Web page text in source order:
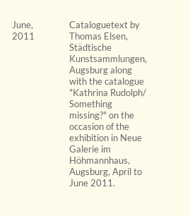
June,
2011
Cataloguetext by
Thomas Elsen,
Städtische
Kunstsammlungen,
Augsburg along
with the catalogue
"Kathrina Rudolph/
Something
missing?" on the
occasion of the
exhibition in Neue
Galerie im
Höhmannhaus,
Augsburg, April to
June 2011.